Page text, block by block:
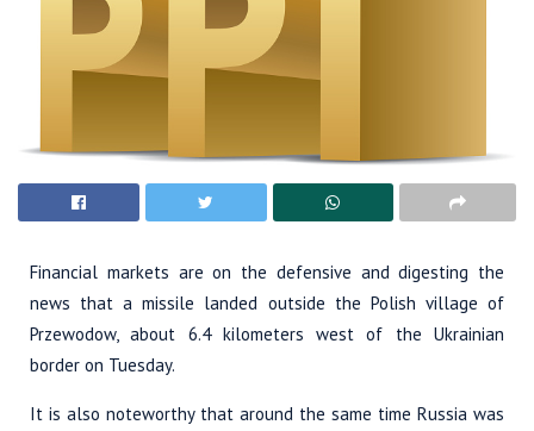
Financial markets are on the defensive and digesting the
news that a missile landed outside the Polish village of
Przewodow, about 6.4 kilometers west of the Ukrainian
border on Tuesday.
It is also noteworthy that around the same time Russia was